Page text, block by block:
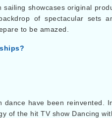
showcases original
of spectacular sets
to be amazed.
have been reinvented.
of the hit TV show Dancing